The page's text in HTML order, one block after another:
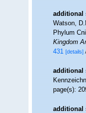
additional
Watson,
Phylum
Kingdom
431 [details]
additional
page(s):
additional